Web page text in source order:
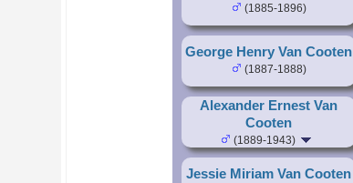
(1885-1896)
George Henry Van Cooten
(1887-1888)
Alexander Ernest Van
Cooten
(1889-1943)
Jessie Miriam Van Cooten